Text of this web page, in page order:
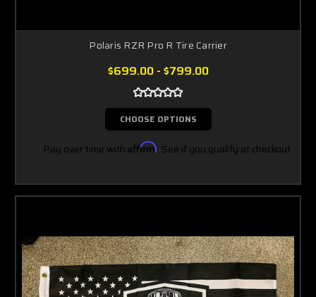
Polaris RZR Pro R Tire Carrier
$699.00 - $799.00
CHOOSE OPTIONS
Pay over time with Affirm. See if you qualify at checkout.